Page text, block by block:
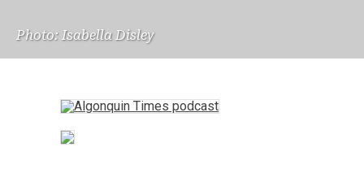
Photo: Isabella Disley